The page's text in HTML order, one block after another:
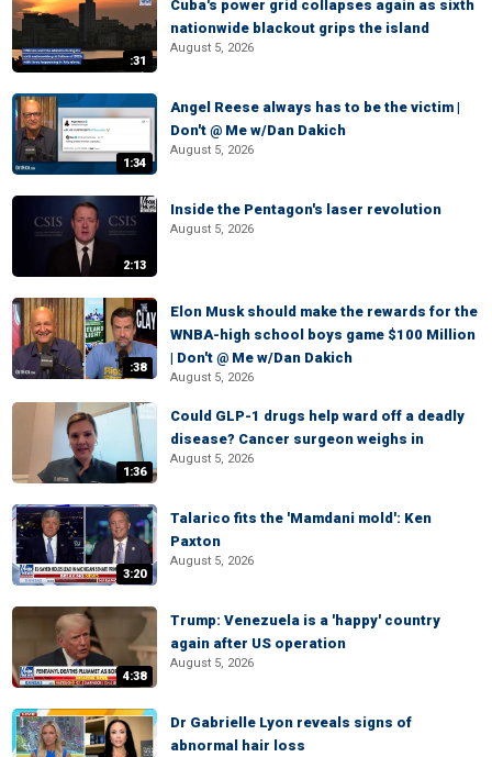
:31
Cuba's power grid collapses again as sixth
nationwide blackout grips the island
August 5, 2026
1:34
Angel Reese always has to be the victim |
Don't @ Me w/Dan Dakich
August 5, 2026
2:13
Inside the Pentagon's laser revolution
August 5, 2026
:38
Elon Musk should make the rewards for the
WNBA-high school boys game $100 Million
| Don't @ Me w/Dan Dakich
August 5, 2026
1:36
Could GLP-1 drugs help ward off a deadly
disease? Cancer surgeon weighs in
August 5, 2026
3:20
Talarico fits the 'Mamdani mold': Ken
Paxton
August 5, 2026
4:38
Trump: Venezuela is a 'happy' country
again after US operation
August 5, 2026
Dr Gabrielle Lyon reveals signs of
abnormal hair loss